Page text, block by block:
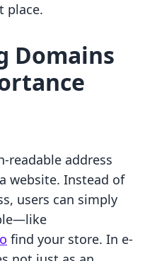
place.
Domains
readable address
website. Instead of
users can simply
find your store. In e-